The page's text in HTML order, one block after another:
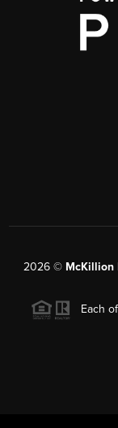
2026 © McKillion
Each